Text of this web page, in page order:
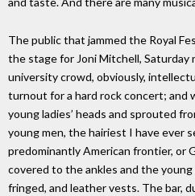
The public that jammed the Royal
the stage for Joni Mitchell, Saturday
university crowd, obviously,
turnout for a hard rock concert; and
young ladies’ heads and sprouted
young men, the hairiest I have ever
predominantly American frontier, or
covered to the ankles and the
fringed, and leather vests. The bar,